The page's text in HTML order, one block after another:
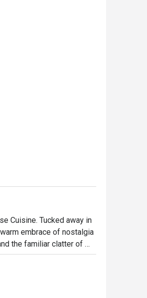
Cuisine. Tucked away in
embrace of nostalgia
the familiar clatter of
honoured, offering a
an authentic, soulful